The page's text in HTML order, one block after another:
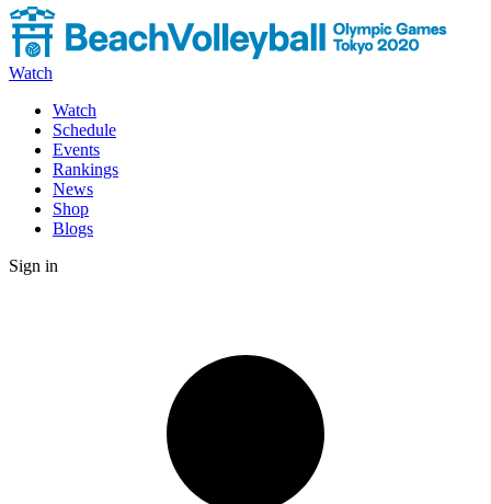
Watch
Watch
Schedule
Events
Rankings
News
Shop
Blogs
Sign in